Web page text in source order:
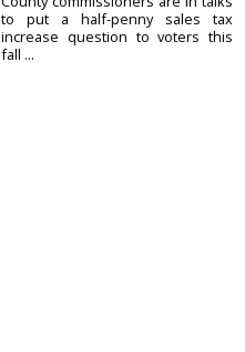
to put a half-penny sales tax
increase question to voters this
fall ...